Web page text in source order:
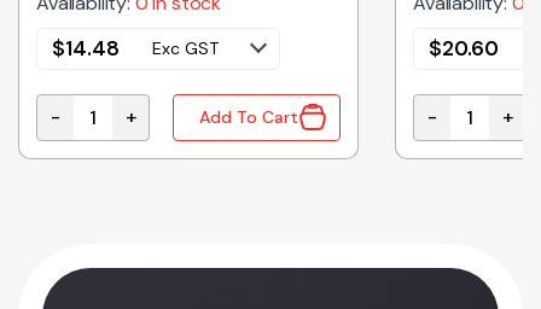
25FT quantity
$14.48 Exc GST
900M-T-3CF | SOLDER TIP WEDGE 3MM quantity
- + Add To Cart
$20.60
900M-T-
- +